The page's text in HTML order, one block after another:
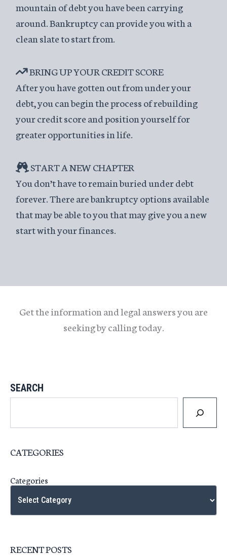
mountain of debt you have been carrying
around. Bankruptcy can provide you with a
clean slate to start from.
BRING UP YOUR CREDIT SCORE
After you have gotten out from under your
debt, you can begin the process of rebuilding
your credit score and position yourself for
greater opportunities in life.
START A NEW CHAPTER
You don’t have to remain buried under debt
forever. There are bankruptcy options available
that may be able to you that may give you a new
start with your finances.
Get the information and legal answers you are
seeking by calling today.
SEARCH
CATEGORIES
Categories
RECENT POSTS